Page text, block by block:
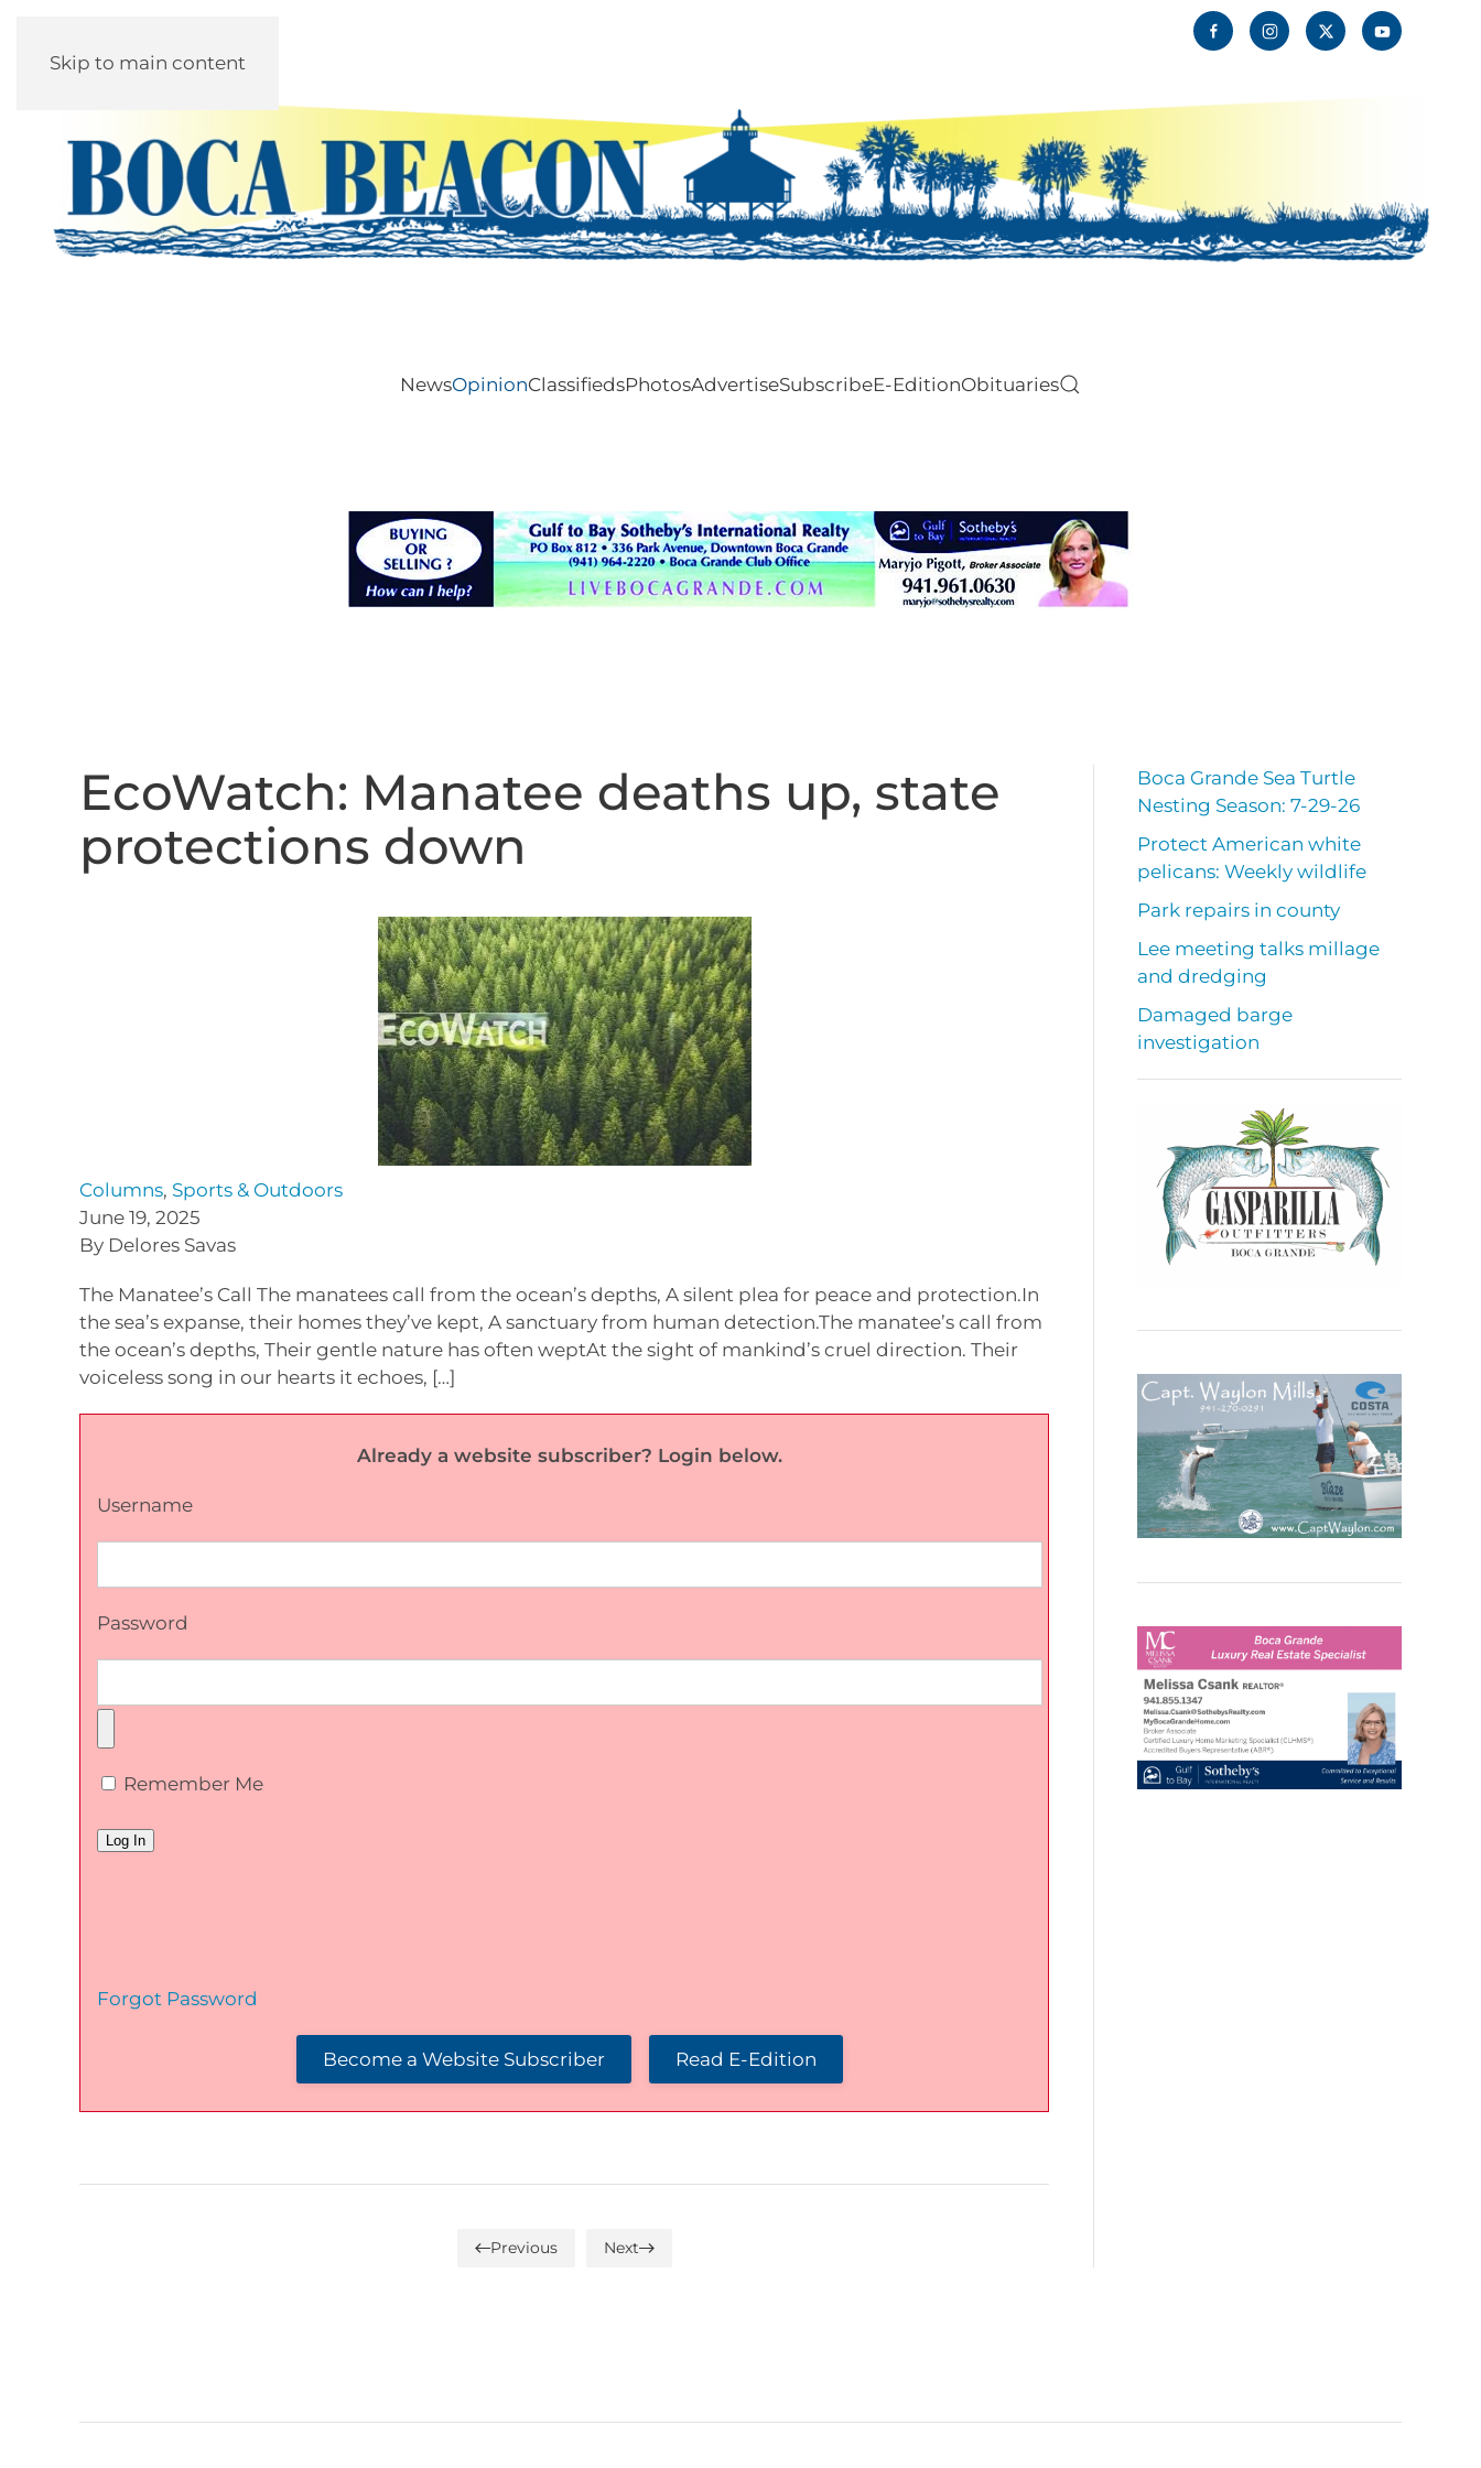
Skip to main content
NewsOpinionClassifiedsPhotosAdvertiseSubscribeE-EditionObituaries
EcoWatch: Manatee deaths up, state
protections down
Columns, Sports & Outdoors
June 19, 2025
By Delores Savas
The Manatee’s Call The manatees call from the ocean’s depths, A silent plea for peace and protection.In
the sea’s expanse, their homes they’ve kept, A sanctuary from human detection.The manatee’s call from
the ocean’s depths, Their gentle nature has often weptAt the sight of mankind’s cruel direction. Their
voiceless song in our hearts it echoes, […]
Already a website subscriber? Login below.
Username
Password
Remember Me
Forgot Password
Become a Website Subscriber Read E-Edition
Previous Next
Boca Grande Sea Turtle
Nesting Season: 7-29-26
Protect American white
pelicans: Weekly wildlife
Park repairs in county
Lee meeting talks millage
and dredging
Damaged barge
investigation